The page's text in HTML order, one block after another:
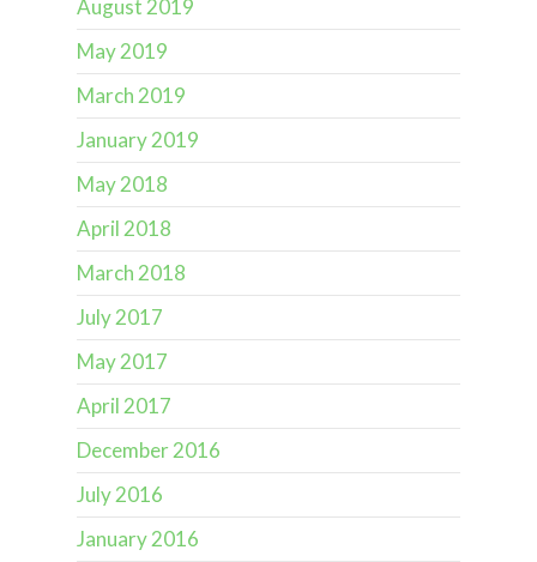
August 2019
May 2019
March 2019
January 2019
May 2018
April 2018
March 2018
July 2017
May 2017
April 2017
December 2016
July 2016
January 2016